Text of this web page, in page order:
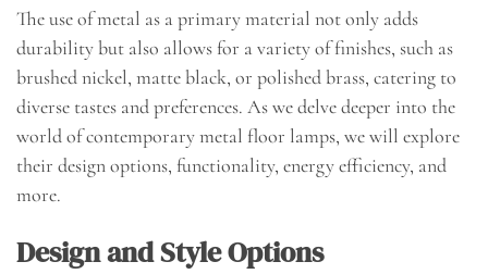
The use of metal as a primary material not only adds
durability but also allows for a variety of finishes, such as
brushed nickel, matte black, or polished brass, catering to
diverse tastes and preferences. As we delve deeper into the
world of contemporary metal floor lamps, we will explore
their design options, functionality, energy efficiency, and
more.
Design and Style Options